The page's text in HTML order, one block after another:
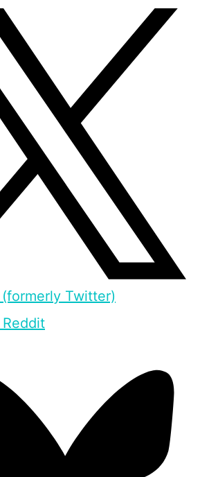
Twitter)